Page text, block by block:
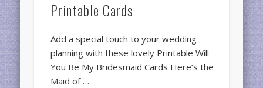
Printable Cards
Add a special touch to your wedding
planning with these lovely Printable Will
You Be My Bridesmaid Cards Here’s the
Maid of …